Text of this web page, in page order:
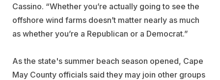
Cassino. “Whether you’re actually going to see the
offshore wind farms doesn’t matter nearly as much
as whether you’re a Republican or a Democrat.”
As the state's summer beach season opened, Cape
May County officials said they may join other groups